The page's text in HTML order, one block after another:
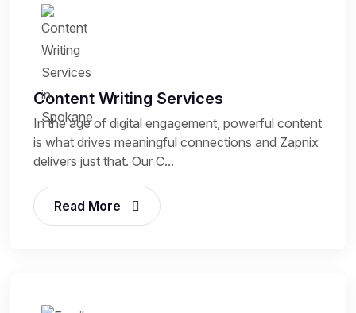
Content Writing Services
In the age of digital engagement, powerful content
is what drives meaningful connections and Zapnix
delivers just that. Our C...
Read More